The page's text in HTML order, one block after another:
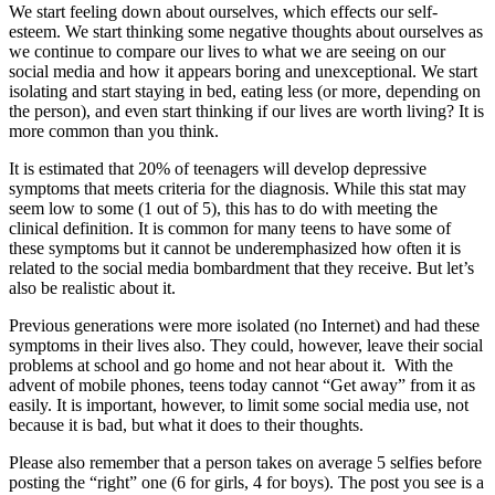
We start feeling down about ourselves, which effects our self-
esteem. We start thinking some negative thoughts about ourselves as
we continue to compare our lives to what we are seeing on our
social media and how it appears boring and unexceptional. We start
isolating and start staying in bed, eating less (or more, depending on
the person), and even start thinking if our lives are worth living? It is
more common than you think.
It is estimated that 20% of teenagers will develop depressive
symptoms that meets criteria for the diagnosis. While this stat may
seem low to some (1 out of 5), this has to do with meeting the
clinical definition. It is common for many teens to have some of
these symptoms but it cannot be underemphasized how often it is
related to the social media bombardment that they receive. But let’s
also be realistic about it.
Previous generations were more isolated (no Internet) and had these
symptoms in their lives also. They could, however, leave their social
problems at school and go home and not hear about it. With the
advent of mobile phones, teens today cannot “Get away” from it as
easily. It is important, however, to limit some social media use, not
because it is bad, but what it does to their thoughts.
Please also remember that a person takes on average 5 selfies before
posting the “right” one (6 for girls, 4 for boys). The post you see is a